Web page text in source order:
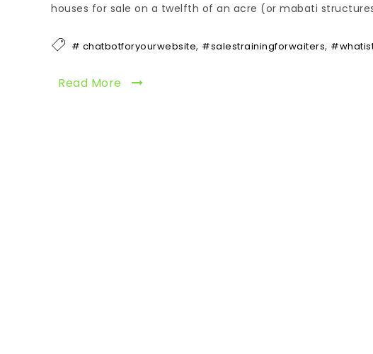
houses for sale on a twelfth of an acre (or mabati
# chatbotforyourwebsite, #salestrainingforwaiters,
Read More